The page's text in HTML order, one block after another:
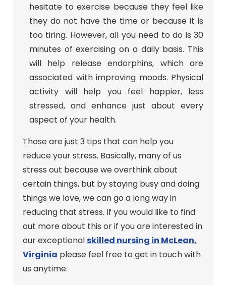
hesitate to exercise because they feel like
they do not have the time or because it is
too tiring. However, all you need to do is 30
minutes of exercising on a daily basis. This
will help release endorphins, which are
associated with improving moods. Physical
activity will help you feel happier, less
stressed, and enhance just about every
aspect of your health.
Those are just 3 tips that can help you
reduce your stress. Basically, many of us
stress out because we overthink about
certain things, but by staying busy and doing
things we love, we can go a long way in
reducing that stress. If you would like to find
out more about this or if you are interested in
our exceptionalskilled nursing in McLean,
Virginia please feel free to get in touch with
us anytime.